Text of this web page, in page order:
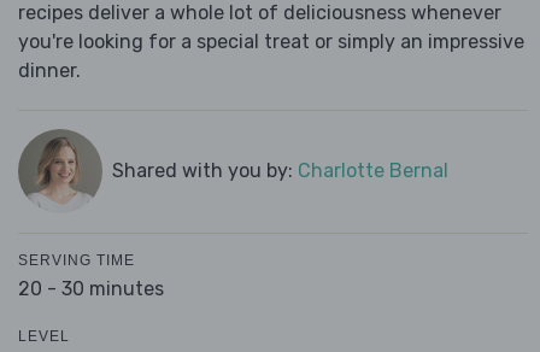
recipes deliver a whole lot of deliciousness whenever
you're looking for a special treat or simply an impressive
dinner.
Shared with you by: Charlotte Bernal
SERVING TIME
20 - 30 minutes
LEVEL